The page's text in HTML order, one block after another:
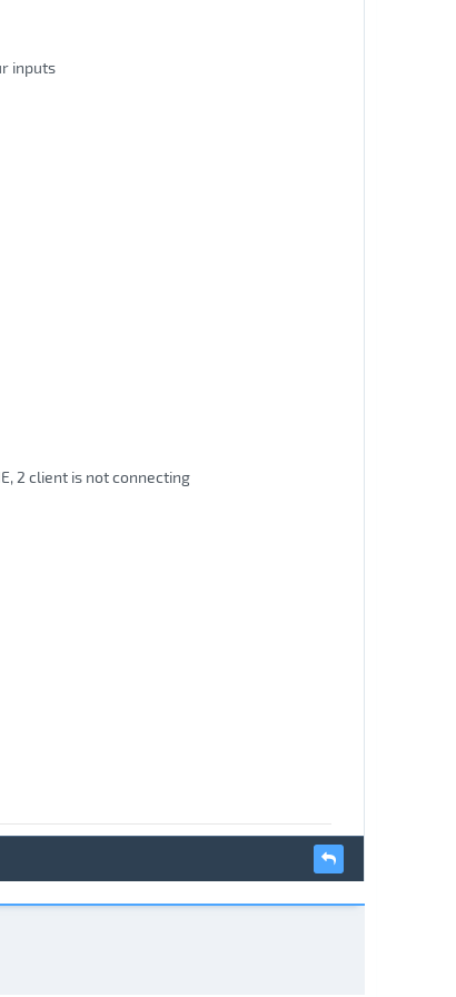
inputs
2 client is not connecting